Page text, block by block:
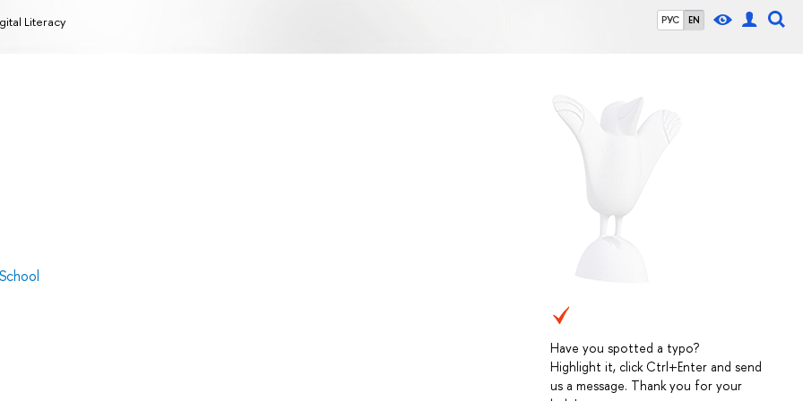
РУС EN
Literacy
Have you spotted a typo?
Highlight it, click Ctrl+Enter and send
us a message. Thank you for your